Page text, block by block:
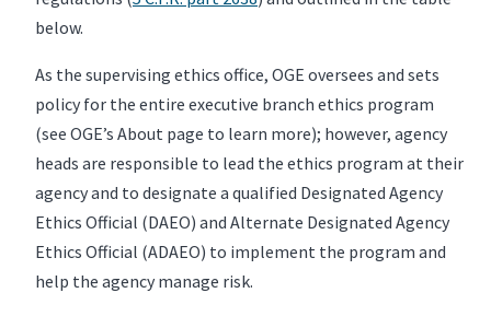
below.
As the supervising ethics office, OGE oversees and sets
policy for the entire executive branch ethics program
(see OGE’s About page to learn more); however, agency
heads are responsible to lead the ethics program at their
agency and to designate a qualified Designated Agency
Ethics Official (DAEO) and Alternate Designated Agency
Ethics Official (ADAEO) to implement the program and
help the agency manage risk.